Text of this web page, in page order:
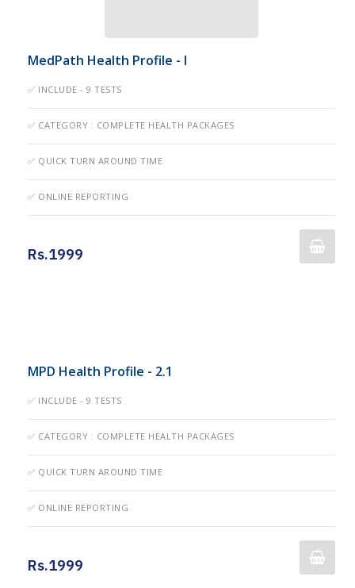
MedPath Health Profile - I
✅ INCLUDE - 9 TESTS
✅ CATEGORY : COMPLETE HEALTH PACKAGES
✅ QUICK TURN AROUND TIME
✅ ONLINE REPORTING
Rs.1999
MPD Health Profile - 2.1
✅ INCLUDE - 9 TESTS
✅ CATEGORY : COMPLETE HEALTH PACKAGES
✅ QUICK TURN AROUND TIME
✅ ONLINE REPORTING
Rs.1999